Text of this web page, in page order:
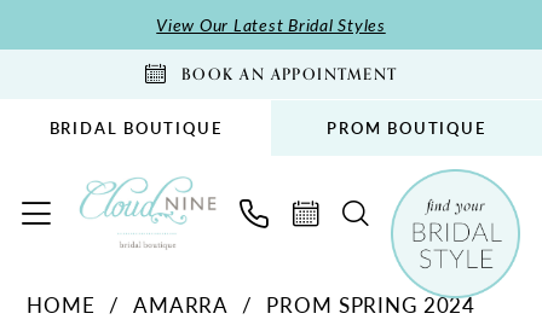
to
to
Accessibility
impaired
autoplay
content
View Our Latest Bridal Styles
BOOK AN APPOINTMENT
BRIDAL BOUTIQUE PROM BOUTIQUE
HOME AMARRA
PROM SPRING 2024